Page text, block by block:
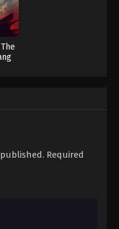
Required